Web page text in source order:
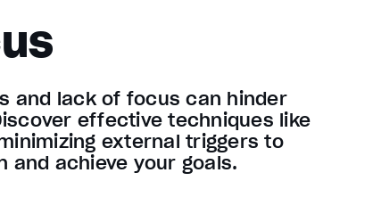
and lack of focus can hinder
effective techniques like
external triggers to
achieve your goals​.